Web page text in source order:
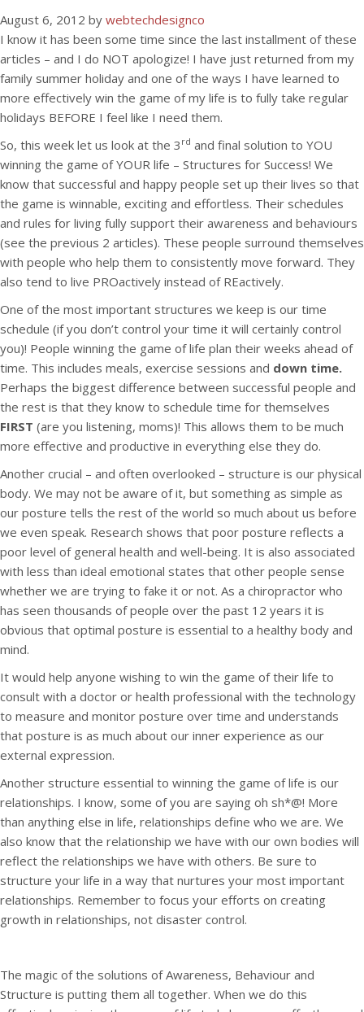
August 6, 2012 by webtechdesignco
I know it has been some time since the last installment of these
articles – and I do NOT apologize! I have just returned from my
family summer holiday and one of the ways I have learned to
more effectively win the game of my life is to fully take regular
holidays BEFORE I feel like I need them.
So, this week let us look at the 3 rd and final solution to YOU
winning the game of YOUR life – Structures for Success! We
know that successful and happy people set up their lives so that
the game is winnable, exciting and effortless. Their schedules
and rules for living fully support their awareness and behaviours
(see the previous 2 articles). These people surround themselves
with people who help them to consistently move forward. They
also tend to live PROactively instead of REactively.
One of the most important structures we keep is our time
schedule (if you don’t control your time it will certainly control
you)! People winning the game of life plan their weeks ahead of
time. This includes meals, exercise sessions and down time.
Perhaps the biggest difference between successful people and
the rest is that they know to schedule time for themselves
FIRST (are you listening, moms)! This allows them to be much
more effective and productive in everything else they do.
Another crucial – and often overlooked – structure is our physical
body. We may not be aware of it, but something as simple as
our posture tells the rest of the world so much about us before
we even speak. Research shows that poor posture reflects a
poor level of general health and well-being. It is also associated
with less than ideal emotional states that other people sense
whether we are trying to fake it or not. As a chiropractor who
has seen thousands of people over the past 12 years it is
obvious that optimal posture is essential to a healthy body and
mind.
It would help anyone wishing to win the game of their life to
consult with a doctor or health professional with the technology
to measure and monitor posture over time and understands
that posture is as much about our inner experience as our
external expression.
Another structure essential to winning the game of life is our
relationships. I know, some of you are saying oh sh*@! More
than anything else in life, relationships define who we are. We
also know that the relationship we have with our own bodies will
reflect the relationships we have with others. Be sure to
structure your life in a way that nurtures your most important
relationships. Remember to focus your efforts on creating
growth in relationships, not disaster control.
The magic of the solutions of Awareness, Behaviour and
Structure is putting them all together. When we do this